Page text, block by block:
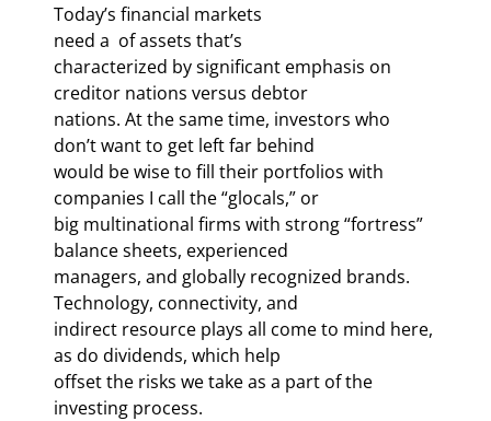
Today’s financial markets
need a of assets that’s
characterized by significant emphasis on
creditor nations versus debtor
nations. At the same time, investors who
don’t want to get left far behind
would be wise to fill their portfolios with
companies I call the “glocals,” or
big multinational firms with strong “fortress”
balance sheets, experienced
managers, and globally recognized brands.
Technology, connectivity, and
indirect resource plays all come to mind here,
as do dividends, which help
offset the risks we take as a part of the
investing process.